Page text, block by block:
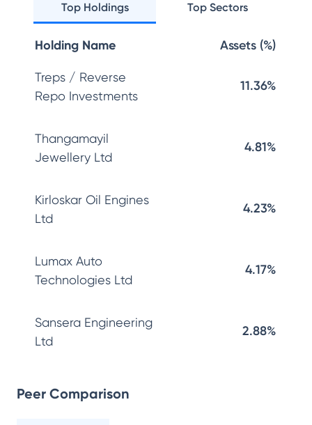
Top Holdings Top Sectors
Holding Name Assets (%)
Treps / Reverse
Repo Investments
11.36%
Thangamayil
Jewellery Ltd
4.81%
Kirloskar Oil Engines
Ltd
4.23%
Lumax Auto
Technologies Ltd
4.17%
Sansera Engineering
Ltd
2.88%
Peer Comparison